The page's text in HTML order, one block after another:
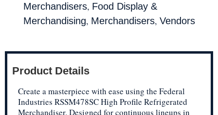
Merchandisers, Food Display &
Merchandising, Merchandisers, Vendors
Product Details
Create a masterpiece with ease using the Federal
Industries RSSM478SC High Profile Refrigerated
Merchandiser. Designed for continuous lineups in